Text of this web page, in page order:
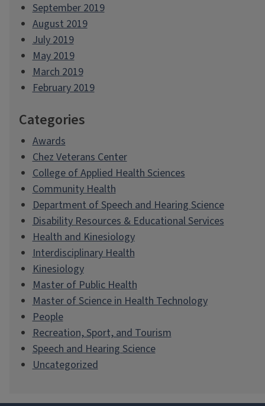
September 2019
August 2019
July 2019
May 2019
March 2019
February 2019
Categories
Awards
Chez Veterans Center
College of Applied Health Sciences
Community Health
Department of Speech and Hearing Science
Disability Resources & Educational Services
Health and Kinesiology
Interdisciplinary Health
Kinesiology
Master of Public Health
Master of Science in Health Technology
People
Recreation, Sport, and Tourism
Speech and Hearing Science
Uncategorized